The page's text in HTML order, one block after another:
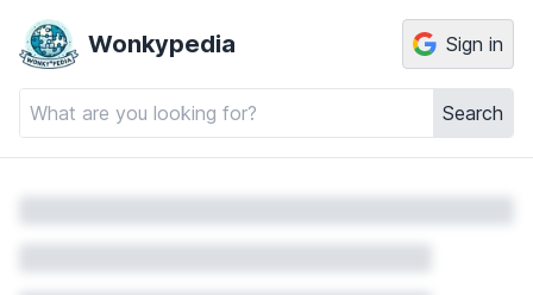
Wonkypedia
Search
Sign in